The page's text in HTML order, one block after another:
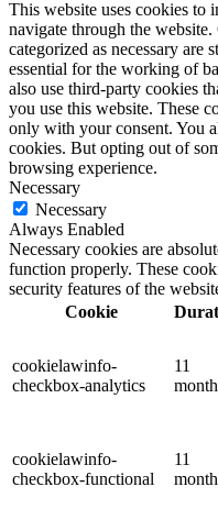
This website uses cookies to
navigate through the
categorized as necessary are
essential for the working of
also use third-party cookies
you use this website. These
only with your consent. You
cookies. But opting out of
browsing experience.
Necessary
Necessary
Always Enabled
Necessary cookies are
function properly. These
security features of the
Cookie
cookielawinfo-
checkbox-analytics
11
cookielawinfo-
checkbox-functional
11